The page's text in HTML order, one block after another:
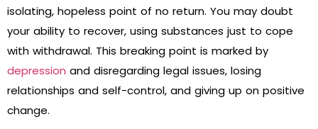
isolating, hopeless point of no return. You may doubt
your ability to recover, using substances just to cope
with withdrawal. This breaking point is marked by
depression and disregarding legal issues, losing
relationships and self-control, and giving up on positive
change.